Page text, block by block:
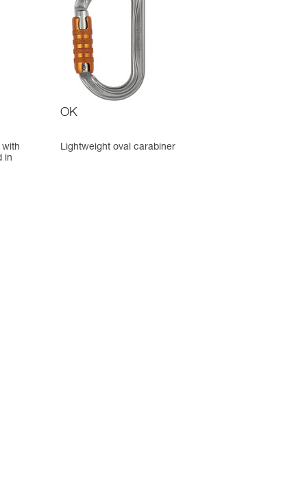
in
OK
Lightweight oval carabiner